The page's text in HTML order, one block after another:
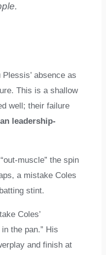
absence as
This is a shallow
well; their failure
leadership-
muscle” the spin
a mistake Coles
stint.
Coles’
the pan.” His
and finish at